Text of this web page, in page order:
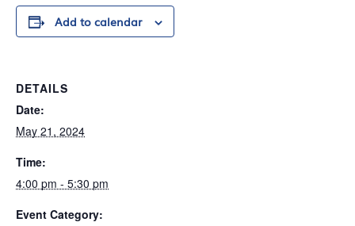
Add to calendar
DETAILS
Date:
May 21, 2024
Time:
4:00 pm - 5:30 pm
Event Category: